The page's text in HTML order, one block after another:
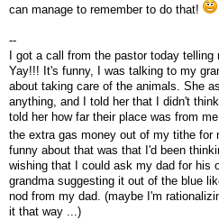
can manage to remember to do that!
--
I got a call from the pastor today
Yay!!! It's funny, I was talking to my
about taking care of the animals. She
anything, and I told her that I didn't
told her how far their place was from
the extra gas money out of my tithe for
funny about that was that I'd been
wishing that I could ask my dad for his
grandma suggesting it out of the blue
nod from my dad. (maybe I'm
it that way ...)